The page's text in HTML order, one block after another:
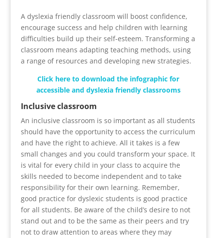
A dyslexia friendly classroom will boost confidence,
encourage success and help children with learning
difficulties build up their self-esteem. Transforming a
classroom means adapting teaching methods, using
a range of resources and developing new strategies.
Click here to download the infographic for
accessible and dyslexia friendly classrooms
Inclusive classroom
An inclusive classroom is so important as all students
should have the opportunity to access the curriculum
and have the right to achieve. All it takes is a few
small changes and you could transform your space. It
is vital for every child in your class to acquire the
skills needed to become independent and to take
responsibility for their own learning. Remember,
good practice for dyslexic students is good practice
for all students. Be aware of the child’s desire to not
stand out and to be the same as their peers and try
not to draw attention to areas where they may